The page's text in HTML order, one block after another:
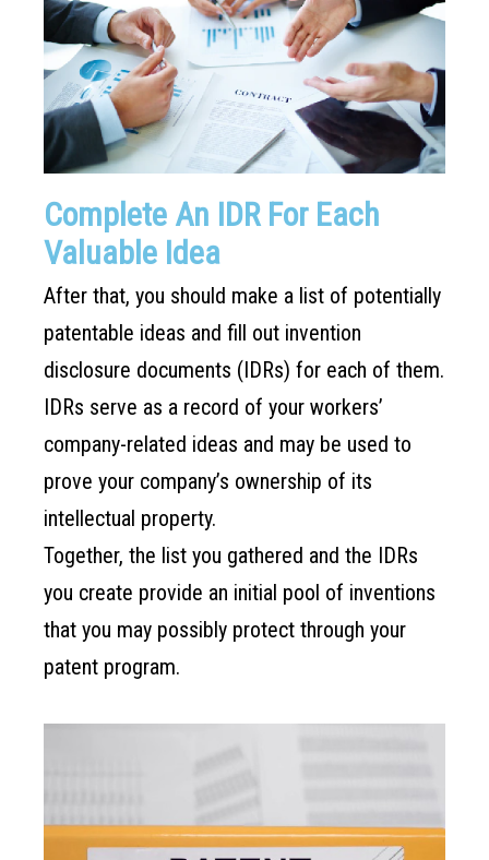
Complete An IDR For Each
Valuable Idea
After that, you should make a list of potentially
patentable ideas and fill out invention
disclosure documents (IDRs) for each of them.
IDRs serve as a record of your workers’
company-related ideas and may be used to
prove your company’s ownership of its
intellectual property.
Together, the list you gathered and the IDRs
you create provide an initial pool of inventions
that you may possibly protect through your
patent program.